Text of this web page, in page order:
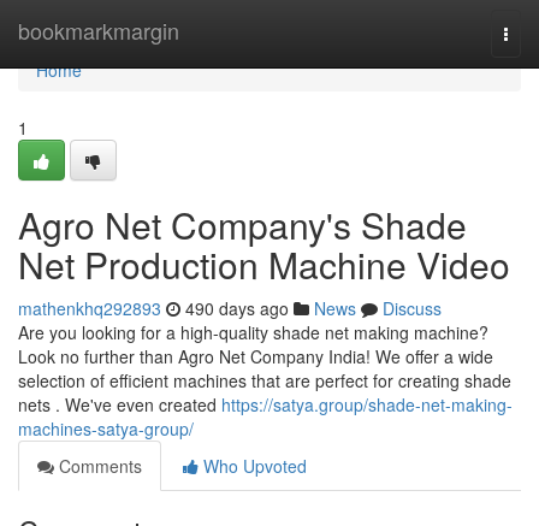
bookmarkmargin
Home
Home
1
Agro Net Company's Shade
Net Production Machine Video
mathenkhq292893 490 days ago News
Discuss
Are you looking for a high-quality shade net making machine?
Look no further than Agro Net Company India! We offer a wide
selection of efficient machines that are perfect for creating shade
nets . We've even created https://satya.group/shade-net-making-
machines-satya-group/
Comments
Who Upvoted